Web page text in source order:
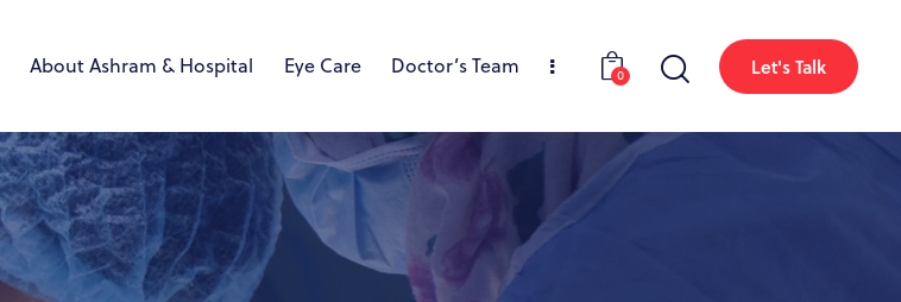
About Ashram & Hospital Eye Care Doctor’s Team 0 Let's Talk